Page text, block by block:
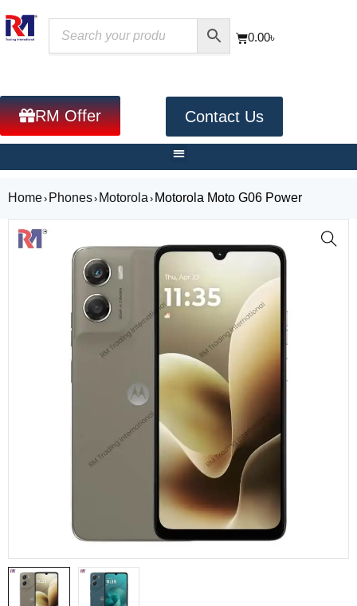
0.00৳
RM Offer Contact Us
Home› Phones› Motorola › Motorola Moto G06 Power